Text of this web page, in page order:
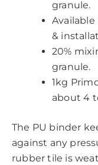
granule.
&
20%
granule.
1kg
about 4
The PU binder
against any
rubber tile is